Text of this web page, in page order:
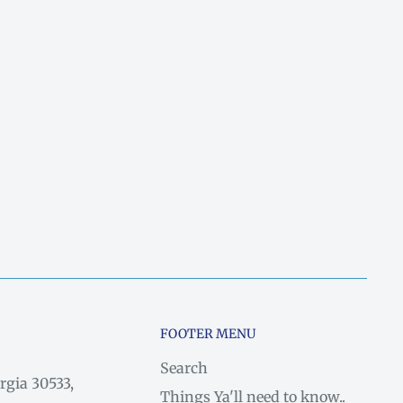
30533,
FOOTER MENU
Search
Things Ya'll need to know..